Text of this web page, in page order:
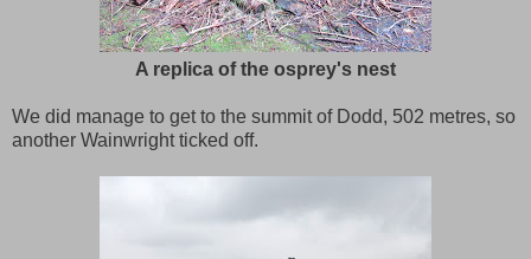
A replica of the osprey's nest
We did manage to get to the summit of Dodd, 502 metres, so
another Wainwright ticked off.